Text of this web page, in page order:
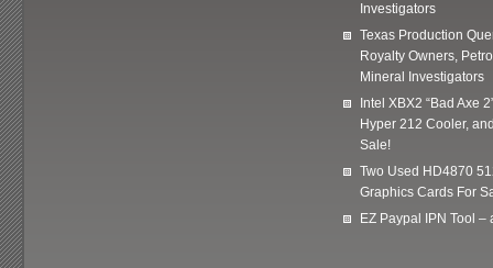
Investigators
Texas Production
Royalty Owners,
Mineral Investigators
Intel XBX2 “Bad Axe
Hyper 212 Cooler,
Sale!
Two Used HD4870
Graphics Cards For
EZ Paypal IPN Tool –